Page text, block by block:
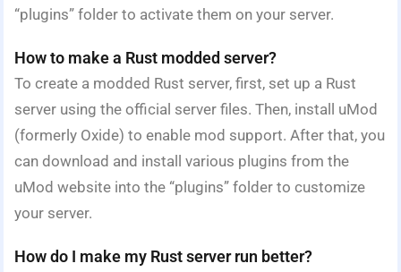
“plugins” folder to activate them on your server.
How to make a Rust modded server?
To create a modded Rust server, first, set up a Rust
server using the official server files. Then, install uMod
(formerly Oxide) to enable mod support. After that, you
can download and install various plugins from the
uMod website into the “plugins” folder to customize
your server.
How do I make my Rust server run better?